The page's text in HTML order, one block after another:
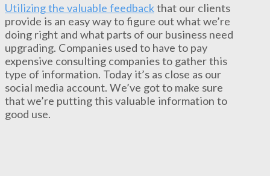
Utilizing the valuable feedbackthat our clients
provide is an easy way to figure out what we’re
doing right and what parts of our business need
upgrading. Companies used to have to pay
expensive consulting companies to gather this
type of information. Today it’s as close as our
social media account. We’ve got to make sure
that we’re putting this valuable information to
good use.